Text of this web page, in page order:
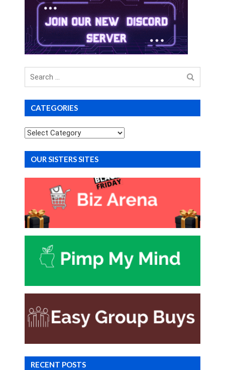
Search
for
CATEGORIES
Categories
OUR SISTERS SITES
RECENT POSTS